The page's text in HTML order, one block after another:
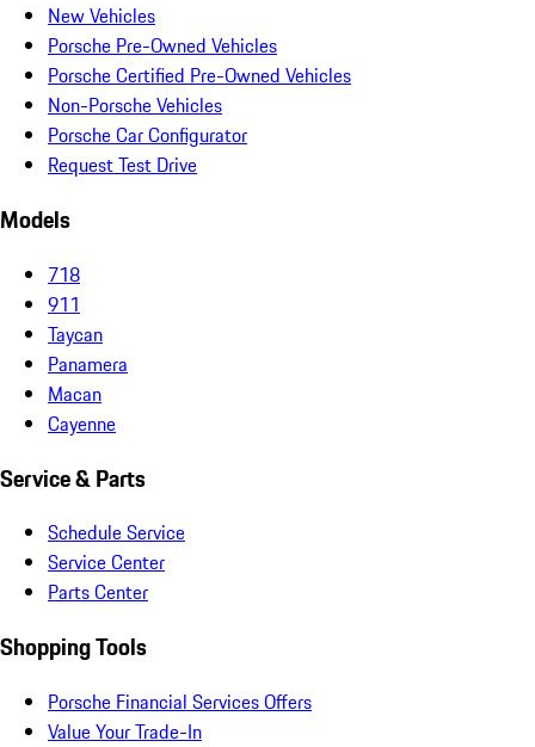
New Vehicles
Porsche Pre-Owned Vehicles
Porsche Certified Pre-Owned Vehicles
Non-Porsche Vehicles
Porsche Car Configurator
Request Test Drive
Models
718
911
Taycan
Panamera
Macan
Cayenne
Service & Parts
Schedule Service
Service Center
Parts Center
Shopping Tools
Porsche Financial Services Offers
Value Your Trade-In